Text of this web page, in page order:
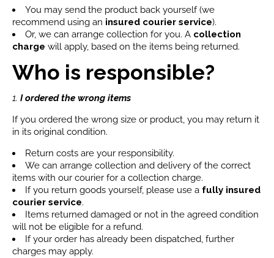
You may send the product back yourself (we
recommend using an insured courier service).
Or, we can arrange collection for you. A collection
charge will apply, based on the items being returned.
Who is responsible?
1. I ordered the wrong items
If you ordered the wrong size or product, you may return it
in its original condition.
Return costs are your responsibility.
We can arrange collection and delivery of the correct
items with our courier for a collection charge.
If you return goods yourself, please use a fully insured
courier service.
Items returned damaged or not in the agreed condition
will not be eligible for a refund.
If your order has already been dispatched, further
charges may apply.